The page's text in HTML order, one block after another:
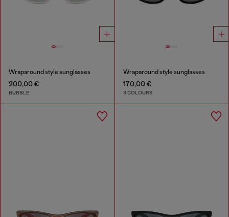
Wraparound style sunglasses
200,00 €
BUBBLE
Wraparound style sunglasses
170,00 €
3 COLOURS